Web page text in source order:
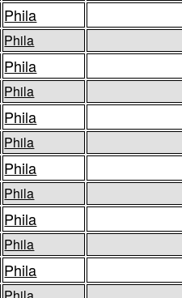
Phila
Phila
Phila
Phila
Phila
Phila
Phila
Phila
Phila
Phila
Phila